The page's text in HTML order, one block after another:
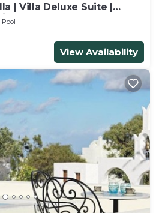
| Villa Deluxe Suite |
Pool
View Availability